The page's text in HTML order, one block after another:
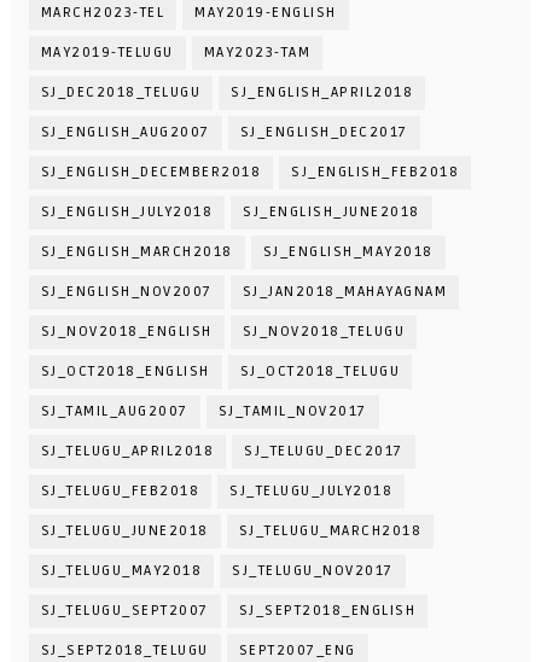
MARCH2023-TEL MAY2019-ENGLISH
MAY2019-TELUGU MAY2023-TAM
SJ_DEC2018_TELUGU SJ_ENGLISH_APRIL2018
SJ_ENGLISH_AUG2007 SJ_ENGLISH_DEC2017
SJ_ENGLISH_DECEMBER2018 SJ_ENGLISH_FEB2018
SJ_ENGLISH_JULY2018 SJ_ENGLISH_JUNE2018
SJ_ENGLISH_MARCH2018 SJ_ENGLISH_MAY2018
SJ_ENGLISH_NOV2007 SJ_JAN2018_MAHAYAGNAM
SJ_NOV2018_ENGLISH SJ_NOV2018_TELUGU
SJ_OCT2018_ENGLISH SJ_OCT2018_TELUGU
SJ_TAMIL_AUG2007 SJ_TAMIL_NOV2017
SJ_TELUGU_APRIL2018 SJ_TELUGU_DEC2017
SJ_TELUGU_FEB2018 SJ_TELUGU_JULY2018
SJ_TELUGU_JUNE2018 SJ_TELUGU_MARCH2018
SJ_TELUGU_MAY2018 SJ_TELUGU_NOV2017
SJ_TELUGU_SEPT2007 SJ_SEPT2018_ENGLISH
SJ_SEPT2018_TELUGU SEPT2007_ENG